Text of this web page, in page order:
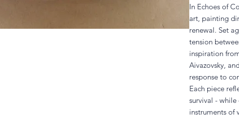
In Echoes of
art, painting
renewal. Set
tension
inspiration
Aivazovsky,
response to
Each piece
survival -
instruments of